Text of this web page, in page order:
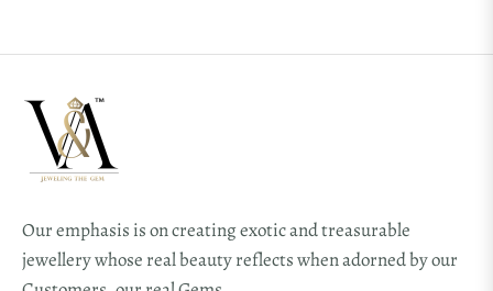
Our emphasis is on creating exotic and treasurable
jewellery whose real beauty reflects when adorned by our